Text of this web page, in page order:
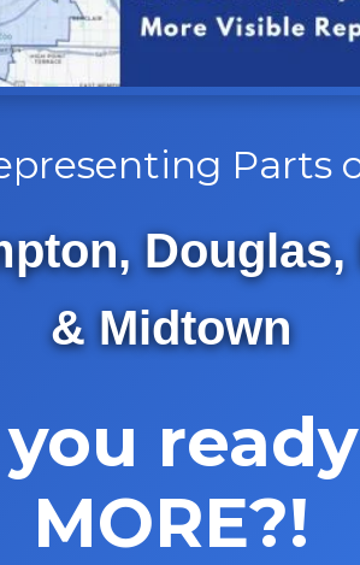
Parts
Douglas,
& Midtown
MORE?!